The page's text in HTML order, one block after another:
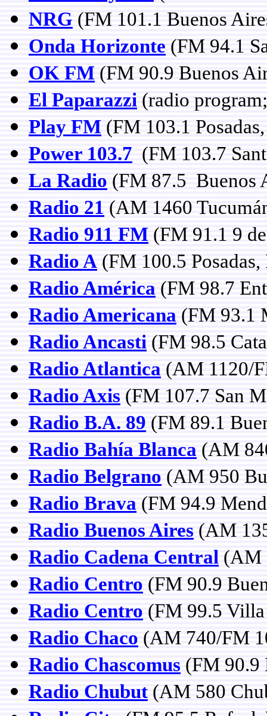
NRG (FM 101.1 Buenos
Onda Horizonte (FM 94.1
OK FM (FM 90.9 Buenos
El Paparazzi (radio
Play FM (FM 103.1
Power 103.7 (FM 103.7
La Radio (FM 87.5 Buenos
Radio 21 (AM 1460
Radio 911 FM (FM 91.1 9
Radio A (FM 100.5
Radio América (FM 98.7
Radio Americana (FM 93.1
Radio Ancasti (FM 98.5
Radio Atlantica (AM 1120/
Radio Axis (FM 107.7 San
Radio B.A. 89 (FM 89.1
Radio Bahía Blanca (AM
Radio Belgrano (AM 950
Radio Brava (FM 94.9
Radio Buenos Aires (AM
Radio Cadena Central (AM
Radio Centro (FM 90.9
Radio Centro (FM 99.5
Radio Chaco (AM 740/FM
Radio Chascomus (FM 90.9
Radio Chubut (AM 580